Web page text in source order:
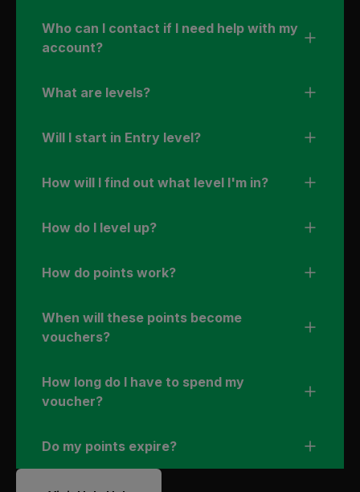
Who can I contact if I need help with my
account?
What are levels?
Will I start in Entry level?
How will I find out what level I'm in?
How do I level up?
How do points work?
When will these points become
vouchers?
How long do I have to spend my
voucher?
Do my points expire?